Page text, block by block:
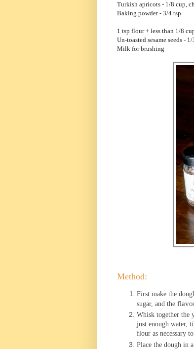
Turkish apricots - 1/8 cup,
Baking powder - 3/4 tsp
1 tsp flour + less than 1/8
Un-toasted sesame seeds -
Milk for brushing
Method:
First make the
sugar, and the
Whisk together the
just enough water,
flour as necessary
Place the dough in